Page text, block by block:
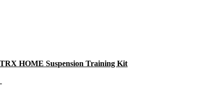
TRX HOME Suspension Training Kit
-